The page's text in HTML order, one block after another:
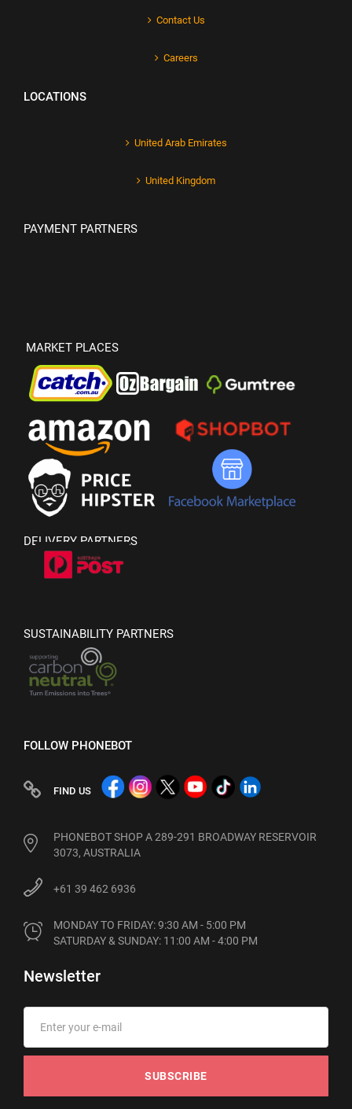
Contact Us
Careers
LOCATIONS
United Arab Emirates
United Kingdom
PAYMENT PARTNERS
MARKET PLACES
DELIVERY PARTNERS
SUSTAINABILITY PARTNERS
FOLLOW PHONEBOT
FIND US
PHONEBOT SHOP A 289-291 BROADWAY RESERVOIR
3073, AUSTRALIA
+61 39 462 6936
MONDAY TO FRIDAY: 9:30 AM - 5:00 PM
SATURDAY & SUNDAY: 11:00 AM - 4:00 PM
Newsletter
SUBSCRIBE